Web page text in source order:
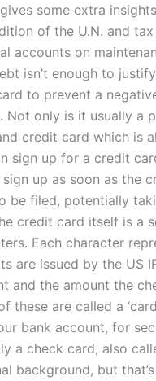
some extra
of the U.N. and
accounts on
isn’t enough to
to prevent a
Not only is it usually a
credit card which is
sign up for a credit
up as soon as the
be filed, potentially
credit card itself is a
Each character
are issued by the US
and the amount the
these are called a
bank account, for
a check card, also
background, but